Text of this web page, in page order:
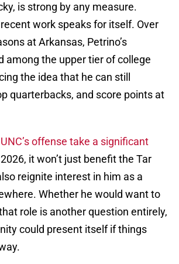
is strong by any measure.
work speaks for itself. Over
at Arkansas, Petrino’s
among the upper tier of college
the idea that he can still
quarterbacks, and score points at
offense take a significant
it won’t just benefit the Tar
reignite interest in him as a
Whether he would want to
role is another question entirely,
could present itself if things